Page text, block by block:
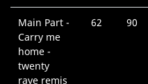
Main Part -
Carry me
home -
twenty
rave remis
62 90